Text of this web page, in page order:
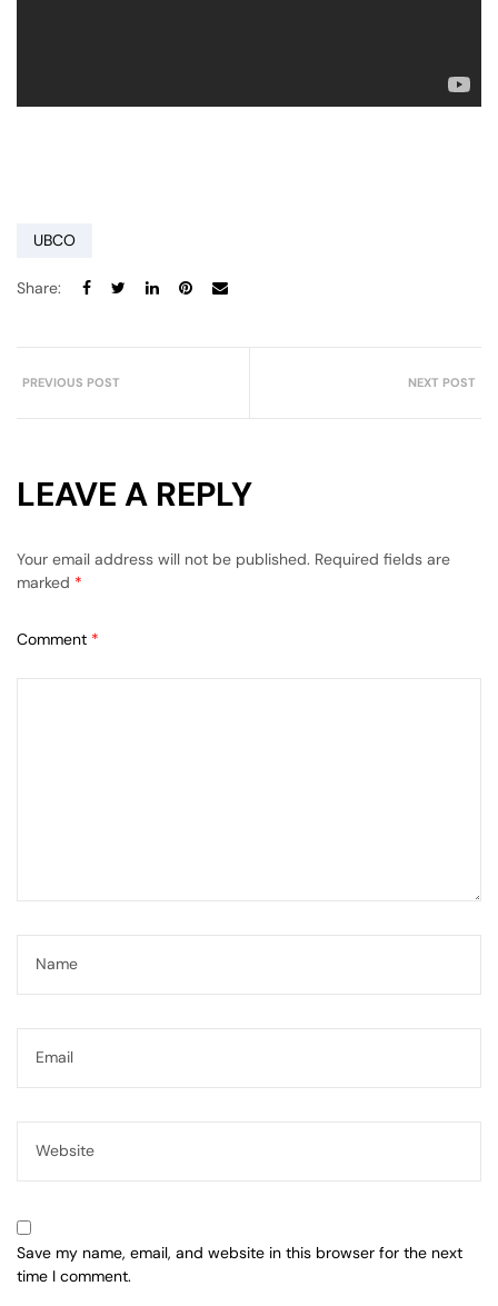
UBCO
Share:
PREVIOUS POST NEXT POST
LEAVE A REPLY
Your email address will not be published. Required fields are
marked *
Comment *
Save my name, email, and website in this browser for the next
time I comment.